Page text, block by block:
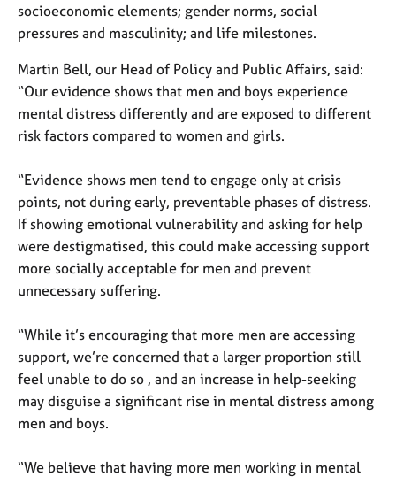
A
b
u
t
t
h
p
y
socioeconomic elements; gender norms, social
pressures and masculinity; and life milestones.
Martin Bell, our Head of Policy and Public Affairs, said:
“Our evidence shows that men and boys experience
mental distress differently and are exposed to different
risk factors compared to women and girls.
“Evidence shows men tend to engage only at crisis
points, not during early, preventable phases of distress.
If showing emotional vulnerability and asking for help
were destigmatised, this could make accessing support
more socially acceptable for men and prevent
unnecessary suffering.
“While it’s encouraging that more men are accessing
support, we’re concerned that a larger proportion still
feel unable to do so , and an increase in help-seeking
may disguise a significant rise in mental distress among
men and boys.
“We believe that having more men working in mental